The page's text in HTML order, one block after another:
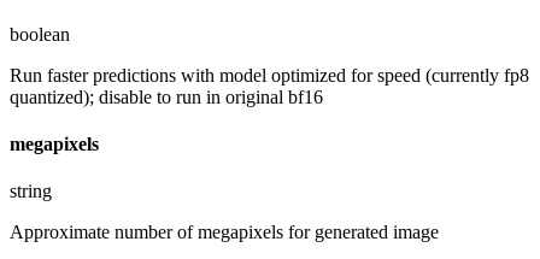
boolean
Run faster predictions with model optimized for speed (currently fp8
quantized); disable to run in original bf16
megapixels
string
Approximate number of megapixels for generated image